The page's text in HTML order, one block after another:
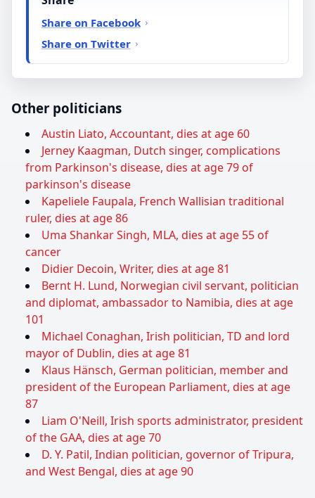
Share on Facebook
Share on Twitter
Other politicians
Austin Liato, Accountant, dies at age 60
Jerney Kaagman, Dutch singer, complications
from Parkinson's disease, dies at age 79 of
parkinson's disease
Kapeliele Faupala, French Wallisian traditional
ruler, dies at age 86
Uma Shankar Singh, MLA, dies at age 55 of
cancer
Didier Decoin, Writer, dies at age 81
Bernt H. Lund, Norwegian civil servant, politician
and diplomat, ambassador to Namibia, dies at age
101
Michael Conaghan, Irish politician, TD and lord
mayor of Dublin, dies at age 81
Klaus Hänsch, German politician, member and
president of the European Parliament, dies at age
87
Liam O'Neill, Irish sports administrator, president
of the GAA, dies at age 70
D. Y. Patil, Indian politician, governor of Tripura,
and West Bengal, dies at age 90